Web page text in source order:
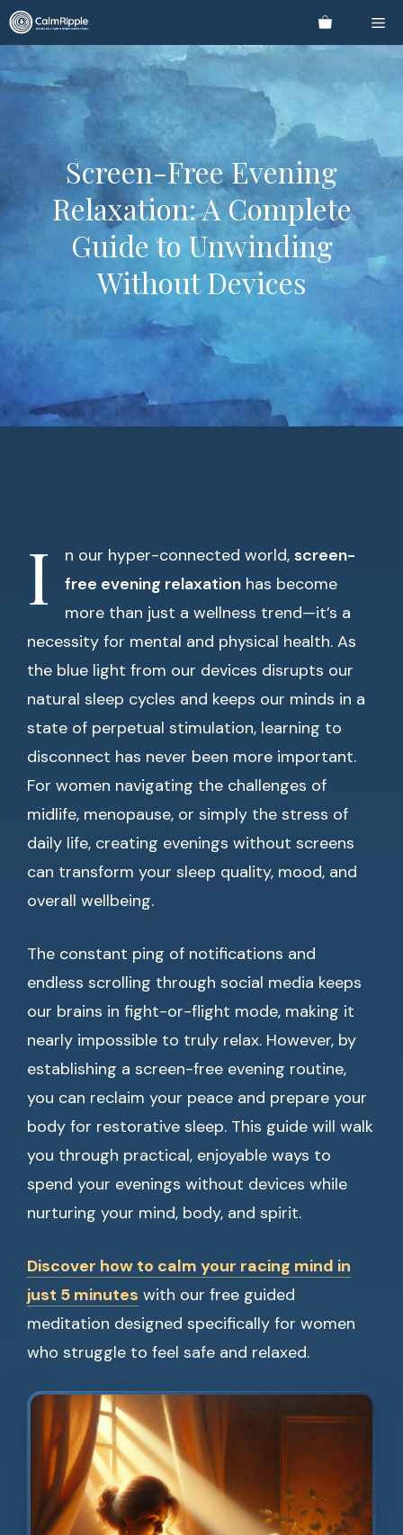
Skip
to
content
Screen-Free Evening
Relaxation: A Complete
Guide to Unwinding
Without Devices
I n our hyper-connected world, screen-
free evening relaxation has become
more than just a wellness trend—it’s a
necessity for mental and physical health. As
the blue light from our devices disrupts our
natural sleep cycles and keeps our minds in a
state of perpetual stimulation, learning to
disconnect has never been more important.
For women navigating the challenges of
midlife, menopause, or simply the stress of
daily life, creating evenings without screens
can transform your sleep quality, mood, and
overall wellbeing.
The constant ping of notifications and
endless scrolling through social media keeps
our brains in fight-or-flight mode, making it
nearly impossible to truly relax. However, by
establishing a screen-free evening routine,
you can reclaim your peace and prepare your
body for restorative sleep. This guide will walk
you through practical, enjoyable ways to
spend your evenings without devices while
nurturing your mind, body, and spirit.
Discover how to calm your racing mind in
just 5 minutes with our free guided
meditation designed specifically for women
who struggle to feel safe and relaxed.